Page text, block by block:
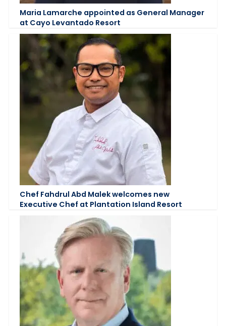
Maria Lamarche appointed as General Manager
at Cayo Levantado Resort
Chef Fahdrul Abd Malek welcomes new
Executive Chef at Plantation Island Resort